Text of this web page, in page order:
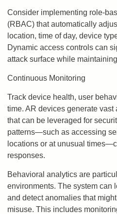
Consider implementing role-
(RBAC) that automatically
location, time of day, device
Dynamic access controls can
attack surface while
Continuous Monitoring
Track device health, user
time. AR devices generate vast
that can be leveraged for
patterns—such as accessing
locations or at unusual
responses.
Behavioral analytics are
environments. The system can
and detect anomalies that
misuse. This includes